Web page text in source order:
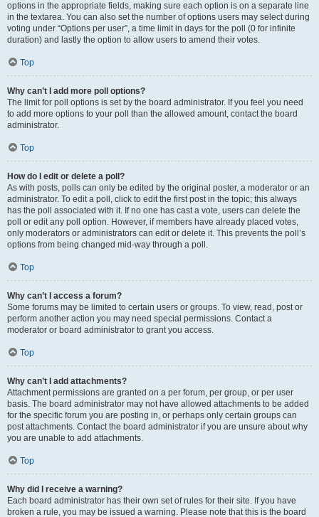
options in the appropriate fields, making sure each option is on a separate line
in the textarea. You can also set the number of options users may select during
voting under “Options per user”, a time limit in days for the poll (0 for infinite
duration) and lastly the option to allow users to amend their votes.
Top
Why can’t I add more poll options?
The limit for poll options is set by the board administrator. If you feel you need
to add more options to your poll than the allowed amount, contact the board
administrator.
Top
How do I edit or delete a poll?
As with posts, polls can only be edited by the original poster, a moderator or an
administrator. To edit a poll, click to edit the first post in the topic; this always
has the poll associated with it. If no one has cast a vote, users can delete the
poll or edit any poll option. However, if members have already placed votes,
only moderators or administrators can edit or delete it. This prevents the poll’s
options from being changed mid-way through a poll.
Top
Why can’t I access a forum?
Some forums may be limited to certain users or groups. To view, read, post or
perform another action you may need special permissions. Contact a
moderator or board administrator to grant you access.
Top
Why can’t I add attachments?
Attachment permissions are granted on a per forum, per group, or per user
basis. The board administrator may not have allowed attachments to be added
for the specific forum you are posting in, or perhaps only certain groups can
post attachments. Contact the board administrator if you are unsure about why
you are unable to add attachments.
Top
Why did I receive a warning?
Each board administrator has their own set of rules for their site. If you have
broken a rule, you may be issued a warning. Please note that this is the board